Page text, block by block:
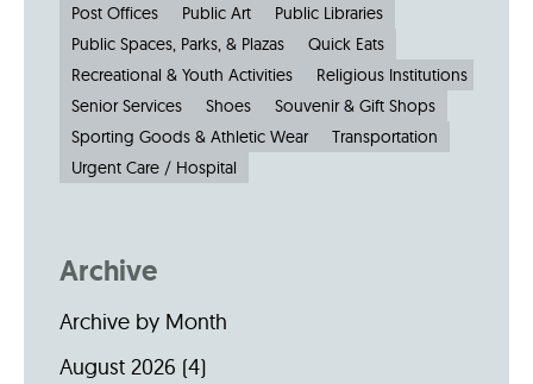
Post Offices
Public Art
Public Libraries
Public Spaces, Parks, & Plazas
Quick Eats
Recreational & Youth Activities
Religious Institutions
Senior Services
Shoes
Souvenir & Gift Shops
Sporting Goods & Athletic Wear
Transportation
Urgent Care / Hospital
Archive
Archive by Month
August 2026 (4)